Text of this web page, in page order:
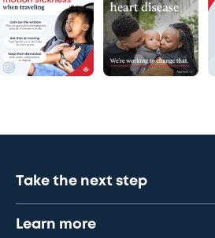
Take the next step
Learn more